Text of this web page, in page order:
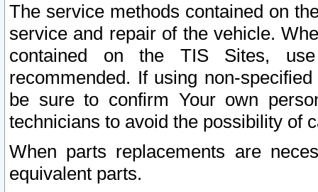
The service methods contained on
service and repair of the vehicle.
contained on the TIS Sites,
recommended. If using non-
be sure to confirm Your own
technicians to avoid the possibility of
When parts replacements are
equivalent parts.